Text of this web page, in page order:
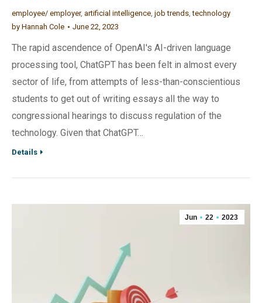
employee/ employer, artificial intelligence, job trends,technology
by Hannah Cole June 22, 2023
The rapid ascendence of OpenAI's AI-driven language
processing tool, ChatGPT has been felt in almost every
sector of life, from attempts of less-than-conscientious
students to get out of writing essays all the way to
congressional hearings to discuss regulation of the
technology. Given that ChatGPT…
Details
Jun 22 2023